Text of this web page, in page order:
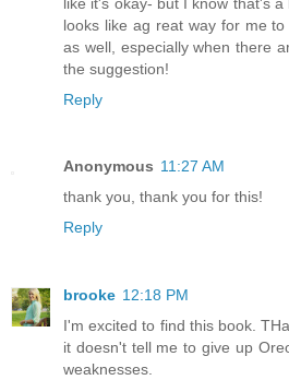
looks like ag reat way for me
as well, especially when there
the suggestion!
Reply
Anonymous 11:27 AM
thank you, thank you for this!
Reply
brooke 12:18 PM
I'm excited to find this book.
it doesn't tell me to give up
weaknesses.